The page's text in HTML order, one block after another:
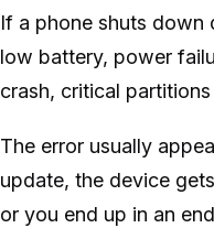
If a phone shuts down
low battery, power
crash, critical
The error usually
update, the device
or you end up in an